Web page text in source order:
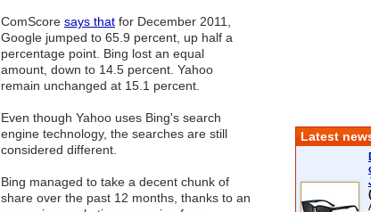
ComScore says that for December 2011,
Google jumped to 65.9 percent, up half a
percentage point. Bing lost an equal
amount, down to 14.5 percent. Yahoo
remain unchanged at 15.1 percent.
Even though Yahoo uses Bing's search
engine technology, the searches are still
considered different.
Bing managed to take a decent chunk of
share over the past 12 months, thanks to an
Latest